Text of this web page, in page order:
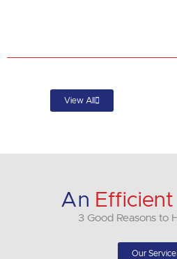
View All
An Efficient
3 Good Reasons to
Our Service